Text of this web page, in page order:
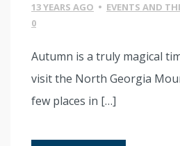
13 YEARS AGO • EVENTS AND
0
Autumn is a truly magical
visit the North Georgia
few places in […]